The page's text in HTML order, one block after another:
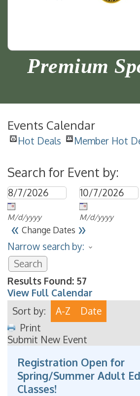
Premium
Events Calendar
Hot Deals Member Hot
Search for Event by:
M/d/yyyy M/d/yyyy
« Change Dates »
Narrow search by:
Results Found: 57
View Full Calendar
Sort by:
A-Z
Date
Print
Submit New Event
Registration Open for
Spring/Summer Adult
Classes!